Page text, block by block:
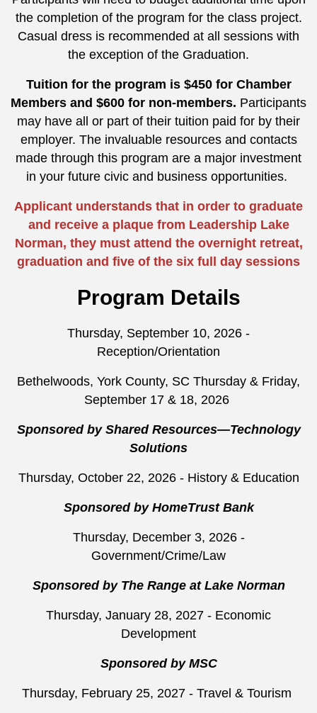
the completion of the program for the class project.
Casual dress is recommended at all sessions with
the exception of the Graduation.
Tuition for the program is $450 for Chamber
Members and $600 for non-members. Participants
may have all or part of their tuition paid for by their
employer. The invaluable resources and contacts
made through this program are a major investment
in your future civic and business opportunities.
Applicant understands that in order to graduate
and receive a plaque from Leadership Lake
Norman, they must attend the overnight retreat,
graduation and five of the six full day sessions
Program Details
Thursday, September 10, 2026 -
Reception/Orientation
Bethelwoods, York County, SC Thursday & Friday,
September 17 & 18, 2026
Sponsored by Shared Resources—Technology
Solutions
Thursday, October 22, 2026 - History & Education
Sponsored by HomeTrust Bank
Thursday, December 3, 2026 -
Government/Crime/Law
Sponsored by The Range at Lake Norman
Thursday, January 28, 2027 - Economic
Development
Sponsored by MSC
Thursday, February 25, 2027 - Travel & Tourism